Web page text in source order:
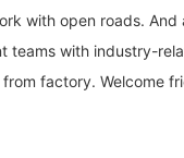
with open roads.
teams with industry-
factory. Welcome